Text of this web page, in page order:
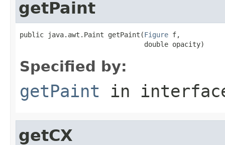
getPaint
public java.awt.Paint getPaint(Figure f,
                               double opacity)
Specified by:
getPaint in
getCX